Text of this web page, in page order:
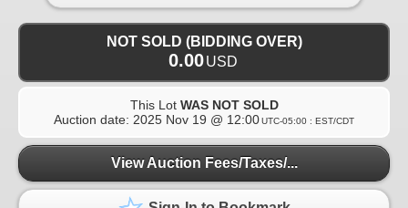
NOT SOLD (BIDDING OVER)
0.00USD
This Lot WAS NOT SOLD
Auction date: 2025 Nov 19 @ 12:00UTC-05:00 : EST/CDT
View Auction Fees/Taxes/...